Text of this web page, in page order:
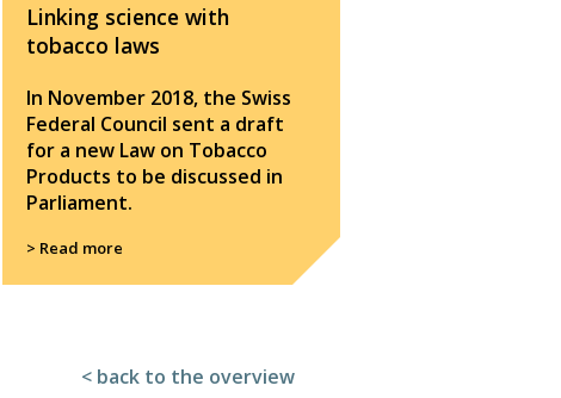
Linking science with
tobacco laws
In November 2018, the Swiss
Federal Council sent a draft
for a new Law on Tobacco
Products to be discussed in
Parliament.
> Read more
< back to the overview